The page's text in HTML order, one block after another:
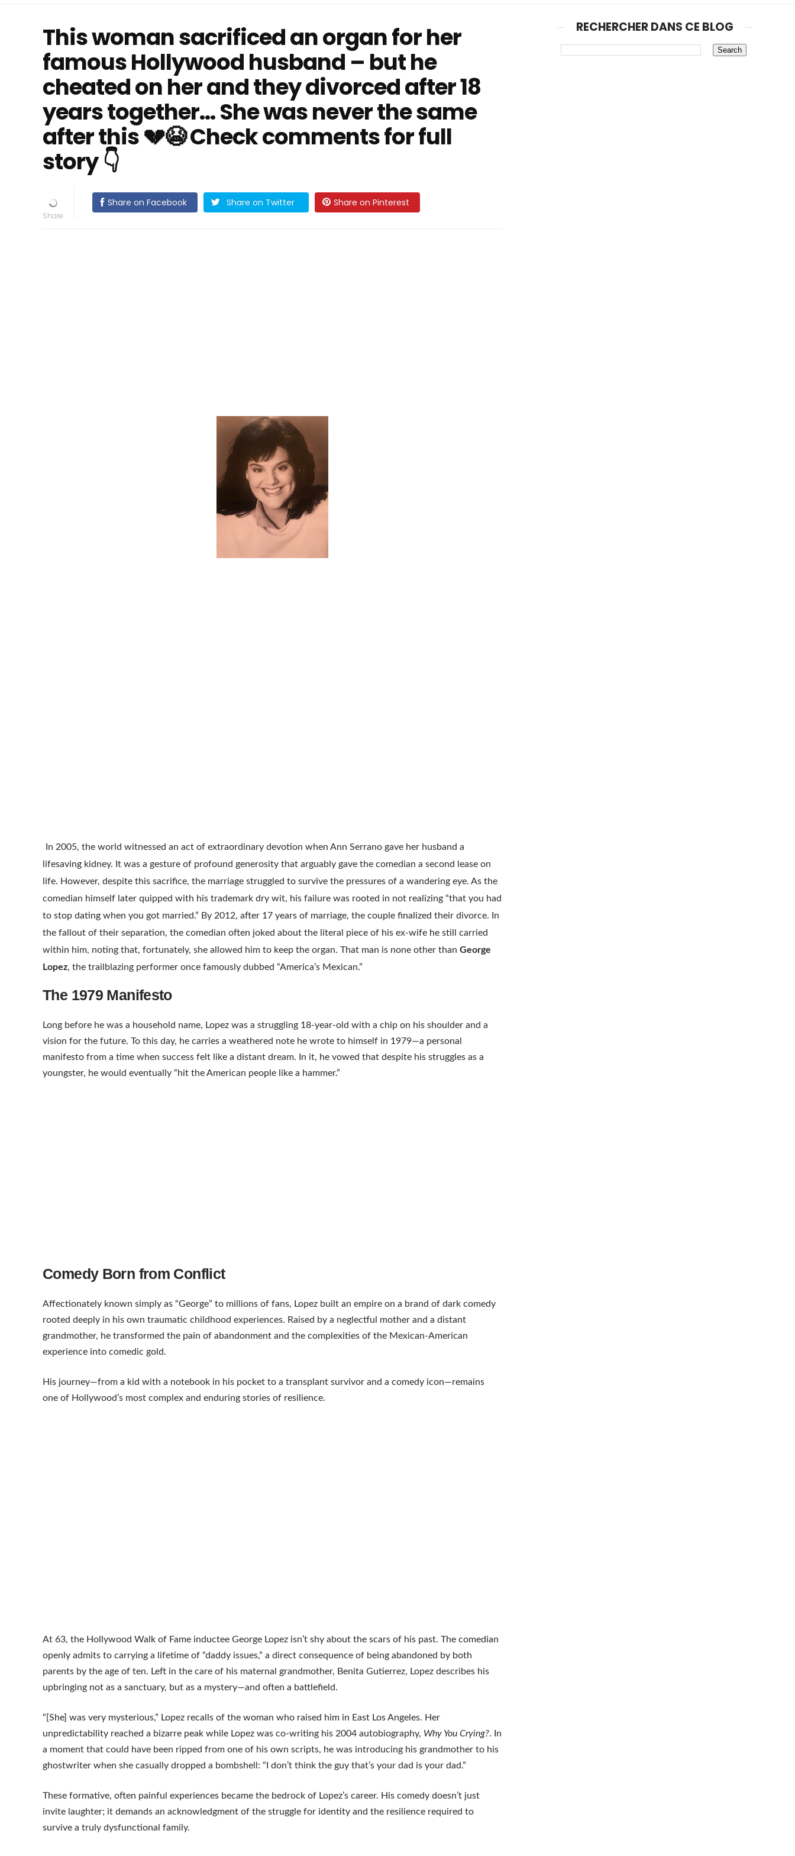
This woman sacrificed an organ for her
famous Hollywood husband – but he
cheated on her and they divorced after 18
years together… She was never the same
after this 💔😭 Check comments for full
story 👇
Share on Facebook Share on Twitter Share on Pinterest
In 2005, the world witnessed an act of extraordinary devotion when Ann Serrano gave her husband a
lifesaving kidney. It was a gesture of profound generosity that arguably gave the comedian a second lease on
life. However, despite this sacrifice, the marriage struggled to survive the pressures of a wandering eye. As the
comedian himself later quipped with his trademark dry wit, his failure was rooted in not realizing “that you had
to stop dating when you got married.” By 2012, after 17 years of marriage, the couple finalized their divorce. In
the fallout of their separation, the comedian often joked about the literal piece of his ex-wife he still carried
within him, noting that, fortunately, she allowed him to keep the organ. That man is none other than George
Lopez, the trailblazing performer once famously dubbed “America’s Mexican.”
The 1979 Manifesto
Long before he was a household name, Lopez was a struggling 18-year-old with a chip on his shoulder and a
vision for the future. To this day, he carries a weathered note he wrote to himself in 1979—a personal
manifesto from a time when success felt like a distant dream. In it, he vowed that despite his struggles as a
youngster, he would eventually “hit the American people like a hammer.”
Comedy Born from Conflict
Affectionately known simply as “George” to millions of fans, Lopez built an empire on a brand of dark comedy
rooted deeply in his own traumatic childhood experiences. Raised by a neglectful mother and a distant
grandmother, he transformed the pain of abandonment and the complexities of the Mexican-American
experience into comedic gold.
His journey—from a kid with a notebook in his pocket to a transplant survivor and a comedy icon—remains
one of Hollywood’s most complex and enduring stories of resilience.
At 63, the Hollywood Walk of Fame inductee George Lopez isn’t shy about the scars of his past. The comedian
openly admits to carrying a lifetime of “daddy issues,” a direct consequence of being abandoned by both
parents by the age of ten. Left in the care of his maternal grandmother, Benita Gutierrez, Lopez describes his
upbringing not as a sanctuary, but as a mystery—and often a battlefield.
“[She] was very mysterious,” Lopez recalls of the woman who raised him in East Los Angeles. Her
unpredictability reached a bizarre peak while Lopez was co-writing his 2004 autobiography, Why You Crying?. In
a moment that could have been ripped from one of his own scripts, he was introducing his grandmother to his
ghostwriter when she casually dropped a bombshell: “I don’t think the guy that’s your dad is your dad.”
These formative, often painful experiences became the bedrock of Lopez’s career. His comedy doesn’t just
invite laughter; it demands an acknowledgment of the struggle for identity and the resilience required to
survive a truly dysfunctional family.
RECHERCHER DANS CE BLOG